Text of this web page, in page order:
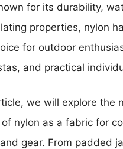
for its durability,
properties, nylon
for outdoor
and practical
we will explore the
nylon as a fabric for
gear. From padded